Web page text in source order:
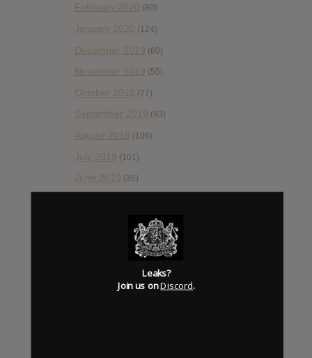
February 2020 (80)
January 2020 (124)
December 2019 (60)
November 2019 (55)
October 2019 (77)
September 2019 (93)
August 2019 (106)
July 2019 (101)
June 2019 (35)
(89)
January 2019 (172)
Leaks?
Join us onDiscord.